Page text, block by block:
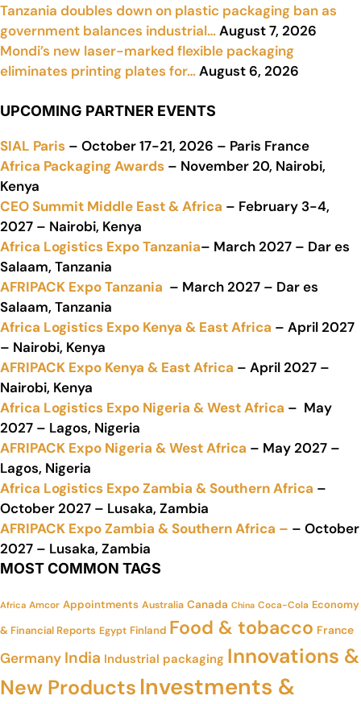
Tanzania doubles down on plastic packaging ban as
government balances industrial…August 7, 2026
Mondi’s new laser-marked flexible packaging
eliminates printing plates for…August 6, 2026
UPCOMING PARTNER EVENTS
SIAL Paris – October 17-21, 2026 – Paris France
Africa Packaging Awards – November 20, Nairobi,
Kenya
CEO Summit Middle East & Africa – February 3-4,
2027 – Nairobi, Kenya
Africa Logistics Expo Tanzania– March 2027 – Dar es
Salaam, Tanzania
AFRIPACK Expo Tanzania – March 2027 – Dar es
Salaam, Tanzania
Africa Logistics Expo Kenya & East Africa – April 2027
– Nairobi, Kenya
AFRIPACK Expo Kenya & East Africa – April 2027 –
Nairobi, Kenya
Africa Logistics Expo Nigeria & West Africa – May
2027 – Lagos, Nigeria
AFRIPACK Expo Nigeria & West Africa – May 2027 –
Lagos, Nigeria
Africa Logistics Expo Zambia & Southern Africa –
October 2027 – Lusaka, Zambia
AFRIPACK Expo Zambia & Southern Africa – – October
2027 – Lusaka, Zambia
MOST COMMON TAGS
Africa Amcor Appointments Australia Canada China Coca-Cola Economy
& Financial Reports Egypt Finland Food & tobacco France
Germany India Industrial packaging Innovations &
New Products Investments &